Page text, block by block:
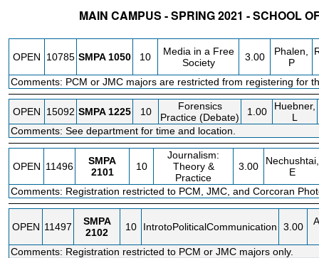
MAIN CAMPUS - SPRING 2021 - SCHOOL
OPEN 10785 SMPA 1050 10
Media in a Free
Society
3.00
Phalen,
P
Comments: PCM or JMC majors are restricted from registering for
OPEN 15092 SMPA 1225 10
Forensics
Practice (Debate)
1.00
Huebner,
L
Comments: See department for time and location.
OPEN 11496
SMPA
2101
10
Journalism:
Theory &
Practice
3.00
Nechushtai,
E
Comments: Registration restricted to PCM, JMC, and Corcoran
OPEN 11497
SMPA
2102
10 IntrotoPoliticalCommunication 3.00
Comments: Registration restricted to PCM or JMC majors only.